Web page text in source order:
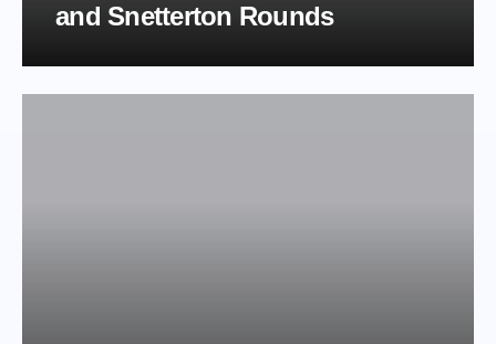
and Snetterton Rounds